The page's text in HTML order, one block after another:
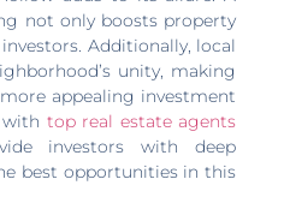
not only boosts property
Additionally, local
unity, making
appealing investment
top real estate agents
investors with deep
best opportunities in this